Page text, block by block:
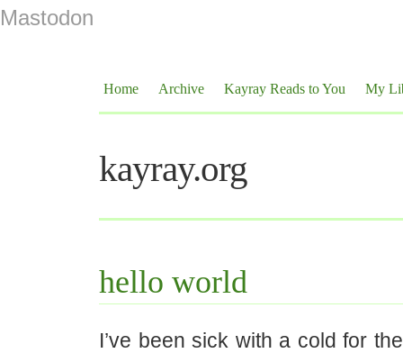
Mastodon
Home Archive Kayray Reads to You My
kayray.org
hello world
I’ve been sick with a cold for